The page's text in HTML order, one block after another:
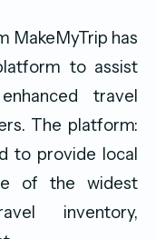
MakeMyTrip has
to assist
travel
The platform:
to provide local
of the widest
inventory,